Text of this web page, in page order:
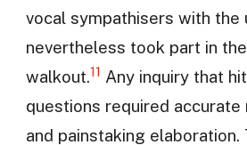
vocal sympathisers with the
nevertheless took part in
walkout.11 Any inquiry that
questions required
and painstaking